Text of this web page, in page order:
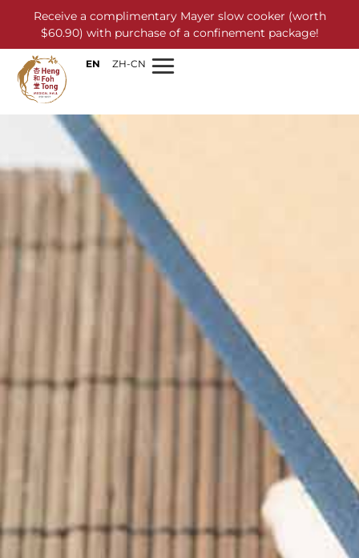
Receive a complimentary Mayer slow cooker (worth
$60.90) with purchase of a confinement package!
EN ZH-CN